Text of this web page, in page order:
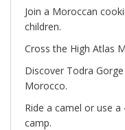
Join a Moroccan
children.
Cross the High Atlas
Discover Todra
Morocco.
Ride a camel or use
camp.